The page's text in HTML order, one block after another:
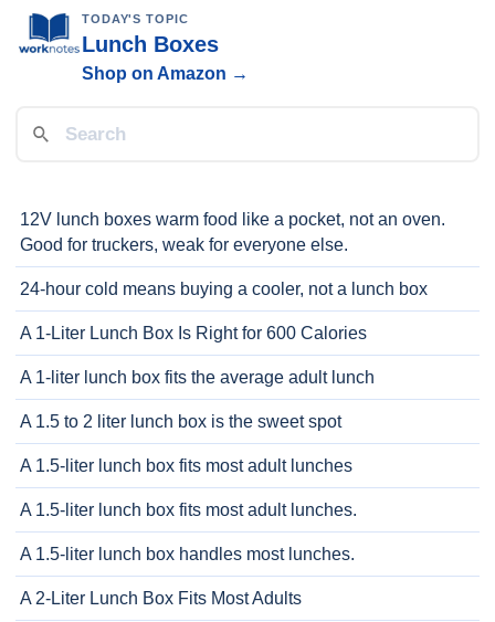
TODAY'S TOPIC
Lunch Boxes
Shop on Amazon →
12V lunch boxes warm food like a pocket, not an oven.
Good for truckers, weak for everyone else.
24-hour cold means buying a cooler, not a lunch box
A 1-Liter Lunch Box Is Right for 600 Calories
A 1-liter lunch box fits the average adult lunch
A 1.5 to 2 liter lunch box is the sweet spot
A 1.5-liter lunch box fits most adult lunches
A 1.5-liter lunch box fits most adult lunches.
A 1.5-liter lunch box handles most lunches.
A 2-Liter Lunch Box Fits Most Adults